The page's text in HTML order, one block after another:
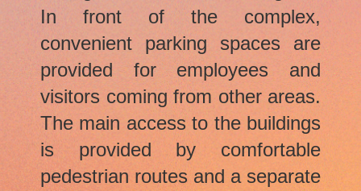
In front of the complex,
convenient parking spaces are
provided for employees and
visitors coming from other areas.
The main access to the buildings
is provided by comfortable
pedestrian routes and a separate